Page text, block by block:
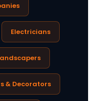
Electricians
& Decorators